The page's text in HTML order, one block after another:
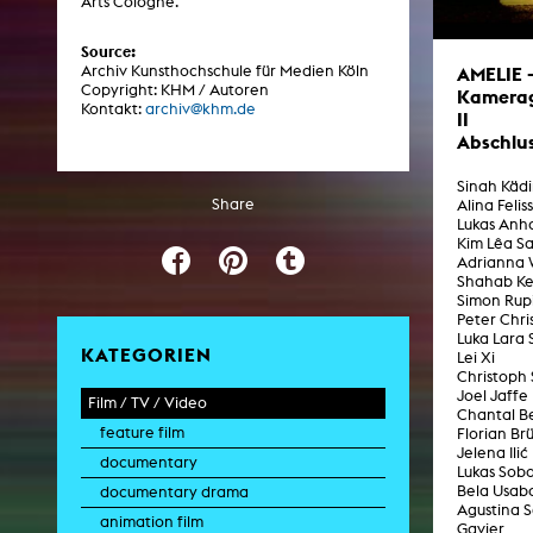
Source:
Archiv Kunsthochschule für Medien Köln
Copyright: KHM / Autoren
Kontakt: archiv@khm.de
Share
KATEGORIEN
Film / TV / Video
feature film
documentary
documentary drama
animation film
AMELIE
II
Sinah
Alina
Lukas
Kim Lêa
Adrianna
Shahab
Simon
Peter
Luka Lara
Lei Xi
Christoph
Joel Jaffe
Chantal
Florian
Jelena Ilić
Lukas
Bela
Agustina
Gavier
ARCHIVE
Artistic work students
KHM Research
Schreiben, was kommt
Photoszene an der KHM
25 years KHM / Studio talks